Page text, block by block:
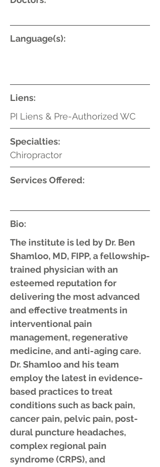
Language(s):
Liens:
PI Liens & Pre-Authorized WC
Specialties:
Chiropractor
Services Offered:
Bio:
The institute is led by Dr. Ben
Shamloo, MD, FIPP, a fellowship-
trained physician with an
esteemed reputation for
delivering the most advanced
and effective treatments in
interventional pain
management, regenerative
medicine, and anti-aging care.
Dr. Shamloo and his team
employ the latest in evidence-
based practices to treat
conditions such as back pain,
cancer pain, pelvic pain, post-
dural puncture headaches,
complex regional pain
syndrome (CRPS), and